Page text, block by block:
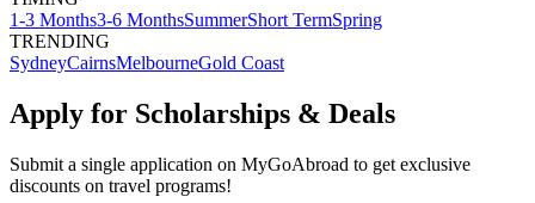
1-3 Months3-6 MonthsSummerShort TermSpring
TRENDING
SydneyCairnsMelbourneGold Coast
Apply for Scholarships & Deals
Submit a single application on MyGoAbroad to get exclusive
discounts on travel programs!